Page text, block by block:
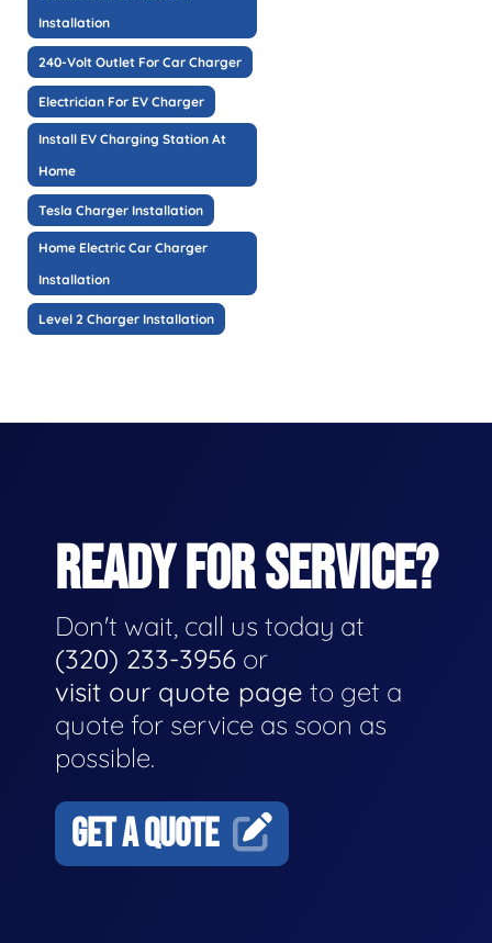
Installation
240-Volt Outlet For Car Charger
Electrician For EV Charger
Install EV Charging Station At
Home
Tesla Charger Installation
Home Electric Car Charger
Installation
Level 2 Charger Installation
READY FOR SERVICE?
Don't wait, call us today at
(320) 233-3956 or
visit our quote page to get a
quote for service as soon as
possible.
GET A QUOTE